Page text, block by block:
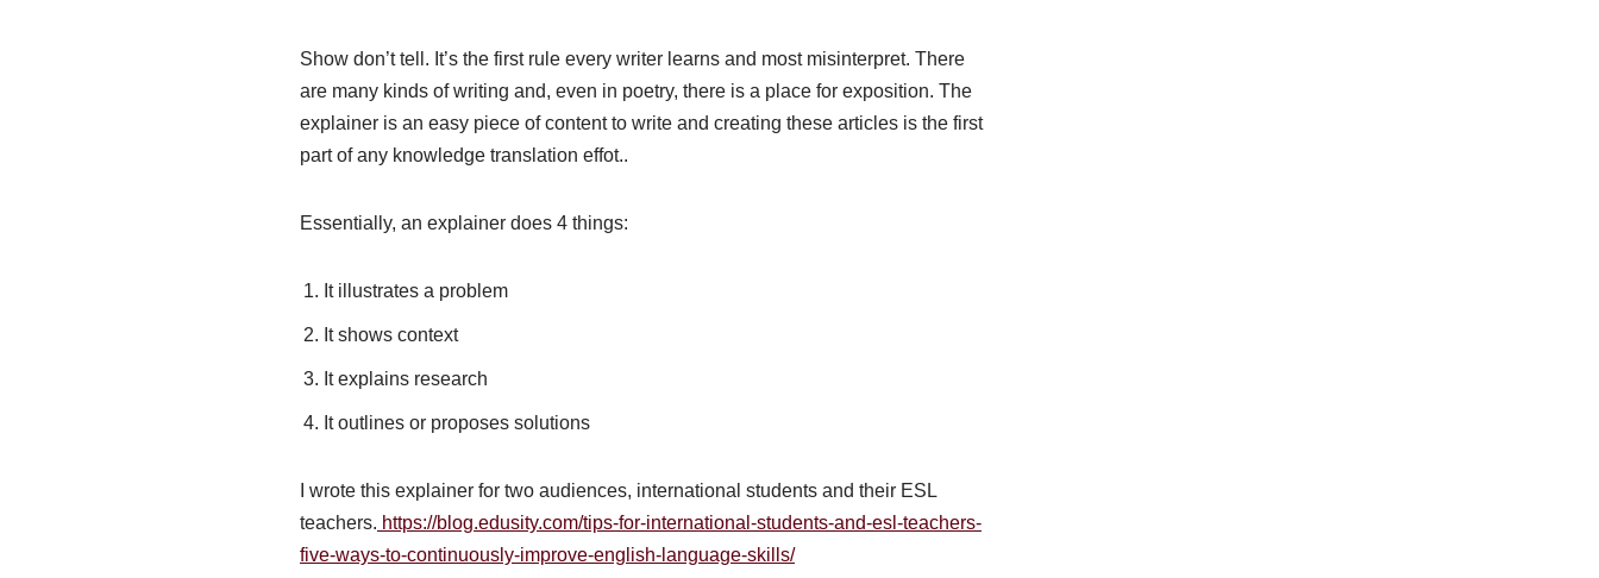
Show don’t tell. It’s the first rule every writer learns and most misinterpret. There
are many kinds of writing and, even in poetry, there is a place for exposition. The
explainer is an easy piece of content to write and creating these articles is the first
part of any knowledge translation effot..
Essentially, an explainer does 4 things:
It illustrates a problem
It shows context
It explains research
It outlines or proposes solutions
I wrote this explainer for two audiences, international students and their ESL
teachers. https://blog.edusity.com/tips-for-international-students-and-esl-teachers-
five-ways-to-continuously-improve-english-language-skills/